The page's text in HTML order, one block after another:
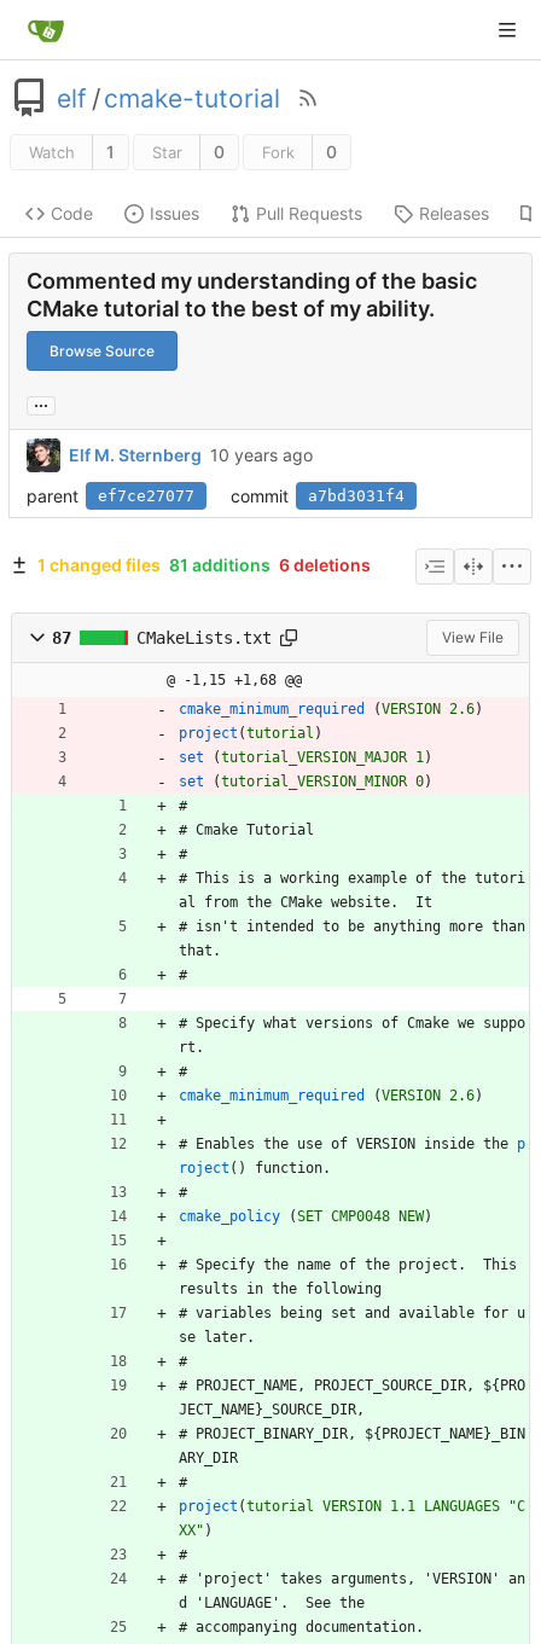
elf /cmake-tutorial
Watch 1 Star 0 Fork 0
Code Issues Pull Requests Releases
Commented my understanding of the basic
CMake tutorial to the best of my ability.
Browse Source
...
Elf M. Sternberg
parent
ef7ce27077 commit a7bd3031f4
1 changed files 81 additions 6 deletions
87 CMakeLists.txt View File
@ -1,15 +1,68 @@
cmake_minimum_required
(VERSION 2.6)
project (tutorial )
set
(tutorial_VERSION_MAJOR 1)
set
(tutorial_VERSION_MINOR 0)
#
# Cmake Tutorial
#
# This is a working example of t he tutori
al from t he CMake website. It
# isn 't intended to be anyt hing more t han
t hat .
#
# Specify what versions of Cmake we suppo
rt .
#
cmake_minimum_required
(VERSION 2.6)
# Enables t he use of VERSION inside t he p
roject ( ) function.
#
cmake_policy
(SET CMP0048 NEW)
# Specify t he name of t he project . This
results in t he fol lowing
# variables being set and available for u
se later.
#
#
PROJ ECT NAM E, PROJ ECT SOURCE DI R, ${ PRO
J ECT NAM E} SOURCE DI R,
#
PROJ ECT BI NARY DI R, ${ PROJ ECT NAM E} BI N
ARY DI R
#
project (tutorial VERSION 1.1 LANGUAGES
"C
XX" )
#
#
' project ' takes arguments , 'VERSION ' an
d
' LANGUAGE ' . See t he
# accompanying documentation.